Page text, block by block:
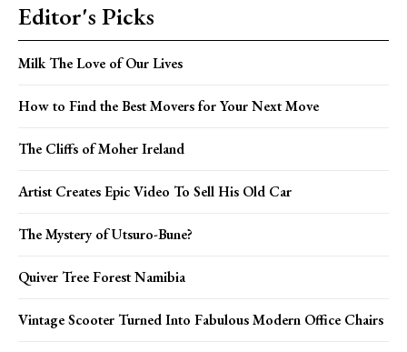
Editor's Picks
Milk The Love of Our Lives
How to Find the Best Movers for Your Next Move
The Cliffs of Moher Ireland
Artist Creates Epic Video To Sell His Old Car
The Mystery of Utsuro-Bune?
Quiver Tree Forest Namibia
Vintage Scooter Turned Into Fabulous Modern Office Chairs